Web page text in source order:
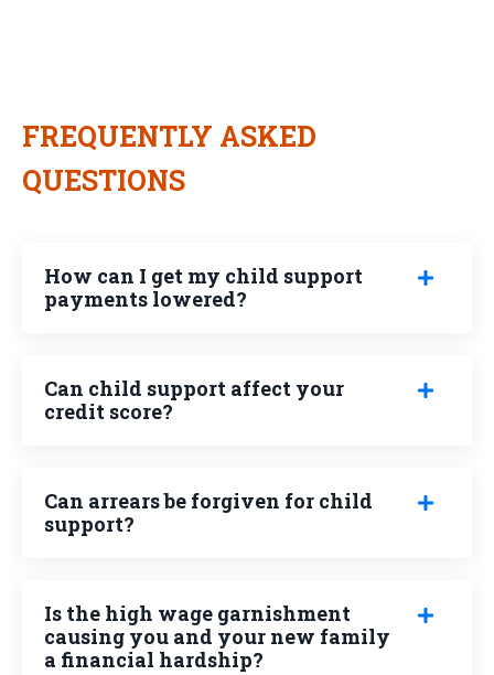
FREQUENTLY ASKED
QUESTIONS
How can I get my child support
payments lowered?
Can child support affect your
credit score?
Can arrears be forgiven for child
support?
Is the high wage garnishment
causing you and your new family
a financial hardship?